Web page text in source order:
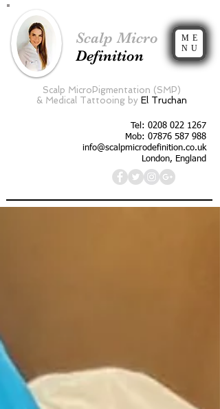
Scalp Micro
Definition
ME
NU
Scalp MicroPigmentation (SMP)
& Medical Tattooing by El Truchan
Tel: 0208 022 1267
Mob: 07876 587 988
info@scalpmicrodefinition.co.uk
London, England